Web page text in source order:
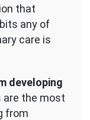
that
any of
care is
developing
are the most
from